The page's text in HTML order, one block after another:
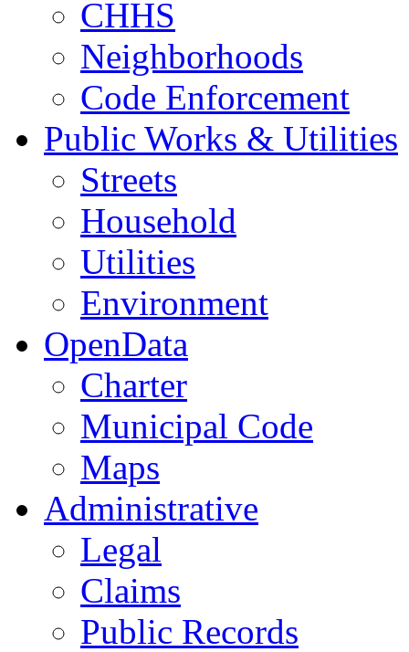
CHHS
Neighborhoods
Code Enforcement
Public Works & Utilities
Streets
Household
Utilities
Environment
OpenData
Charter
Municipal Code
Maps
Administrative
Legal
Claims
Public Records